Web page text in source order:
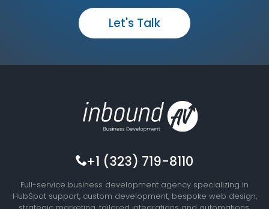
Let's Talk
+1 (323) 719-8110
Full-service business development agency specializing in
HubSpot support, custom development, bespoke web design,